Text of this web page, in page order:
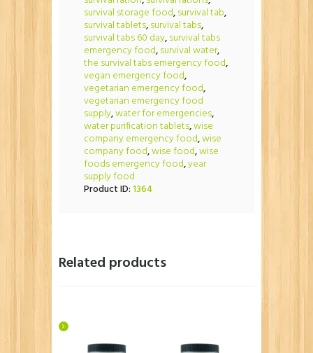
survival storage food,survival tab,
survival tablets,survival tabs,
survival tabs 60 day,survival tabs
emergency food,survival water,
the survival tabs emergency food,
vegan emergency food,
vegetarian emergency food,
vegetarian emergency food
supply,water for emergencies,
water purification tablets,wise
company emergency food,wise
company food,wise food,wise
foods emergency food,year
supply food
Product ID:1364
Related products